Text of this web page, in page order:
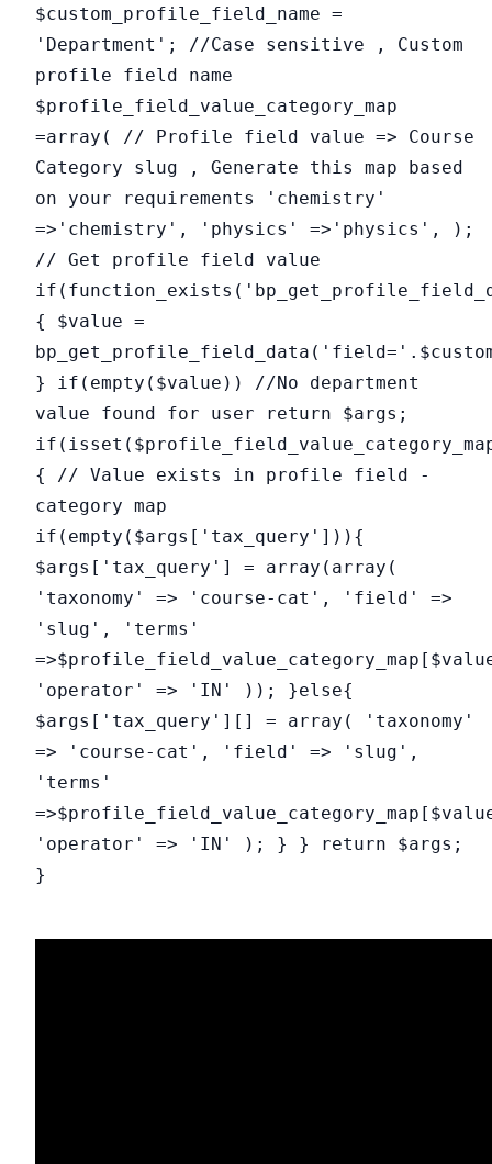
$custom_profile_field_name =
'Department'; //Case sensitive , Custom
profile field name
$profile_field_value_category_map
=array( // Profile field value => Course
Category slug , Generate this map based
on your requirements 'chemistry'
=>'chemistry', 'physics' =>'physics', );
// Get profile field value
{ $value =
} if(empty($value)) //No department
value found for user return $args;
{ // Value exists in profile field -
category map
if(empty($args['tax_query'])){
$args['tax_query'] = array(array(
'taxonomy' => 'course-cat', 'field' =>
'slug', 'terms'
'operator' => 'IN' )); }else{
$args['tax_query'][] = array( 'taxonomy'
=> 'course-cat', 'field' => 'slug',
'terms'
'operator' => 'IN' ); } } return $args;
}